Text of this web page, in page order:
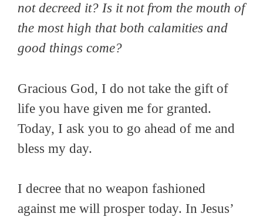
not decreed it? Is it not from the mouth of
the most high that both calamities and
good things come?
Gracious God, I do not take the gift of
life you have given me for granted.
Today, I ask you to go ahead of me and
bless my day.
I decree that no weapon fashioned
against me will prosper today. In Jesus’